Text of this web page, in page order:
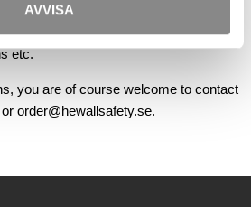
AVVISA
you will find more information about
VAT, customs, terms, freight,
etc.
you are of course welcome to contact
order@hewallsafety.se.